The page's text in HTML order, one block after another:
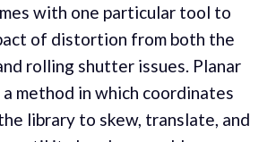
with one particular tool to
of distortion from both the
rolling shutter issues. Planar
method in which coordinates
library to skew, translate, and